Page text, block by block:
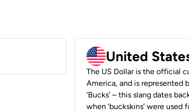
United
The US Dollar is the official
America, and is represented
‘Bucks’ – this slang dates
when ‘buckskins’ were used